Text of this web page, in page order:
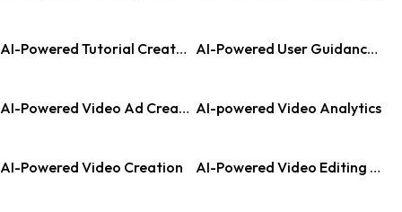
AI-Powered Tutorial Creation Tool AI-Powered User Guidance Platform
AI-Powered Video Ad Creator AI-powered Video Analytics
AI-Powered Video Creation AI-Powered Video Editing Tool